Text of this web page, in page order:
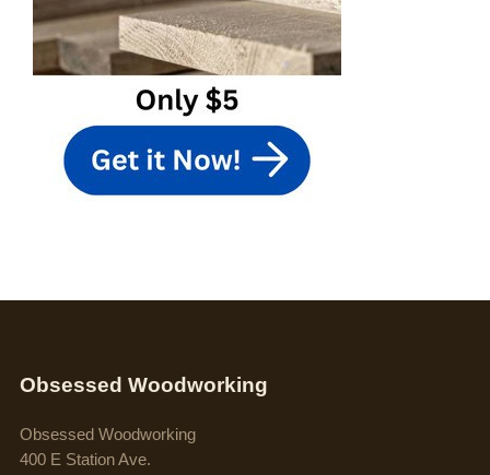
Obsessed Woodworking
Obsessed Woodworking
400 E Station Ave.